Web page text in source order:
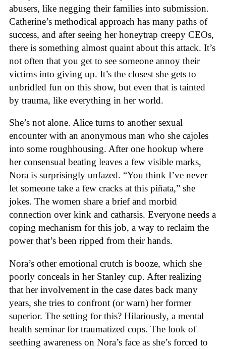
abusers, like negging their families into submission.
Catherine’s methodical approach has many paths of
success, and after seeing her honeytrap creepy CEOs,
there is something almost quaint about this attack. It’s
not often that you get to see someone annoy their
victims into giving up. It’s the closest she gets to
unbridled fun on this show, but even that is tainted
by trauma, like everything in her world.
She’s not alone. Alice turns to another sexual
encounter with an anonymous man who she cajoles
into some roughhousing. After one hookup where
her consensual beating leaves a few visible marks,
Nora is surprisingly unfazed. “You think I’ve never
let someone take a few cracks at this piñata,” she
jokes. The women share a brief and morbid
connection over kink and catharsis. Everyone needs a
coping mechanism for this job, a way to reclaim the
power that’s been ripped from their hands.
Nora’s other emotional crutch is booze, which she
poorly conceals in her Stanley cup. After realizing
that her involvement in the case dates back many
years, she tries to confront (or warn) her former
superior. The setting for this? Hilariously, a mental
health seminar for traumatized cops. The look of
seething awareness on Nora’s face as she’s forced to